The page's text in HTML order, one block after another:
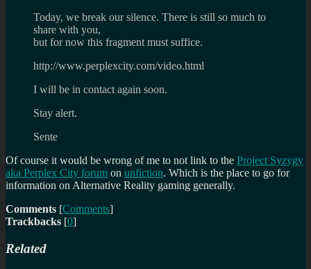
Today, we break our silence. There is still so much to
share with you,
but for now this fragment must suffice.
http://www.perplexcity.com/video.html
I will be in contact again soon.
Stay alert.
Sente
Of course it would be wrong of me to not link to the Project Syzygy
aka Perplex City forum on unfiction. Which is the place to go for
information on Alternative Reality gaming generally.
Comments [Comments]
Trackbacks [0]
Related